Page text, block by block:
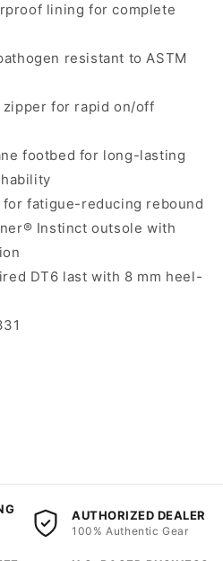
lining for complete
resistant to ASTM
for rapid on/off
footbed for long-lasting
fatigue-reducing rebound
Instinct outsole with
DT6 last with 8 mm heel-
AUTHORIZED DEALER
100% Authentic Gear